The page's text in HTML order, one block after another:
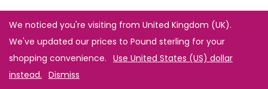
We noticed you're visiting from United Kingdom (UK).
We've updated our prices to Pound sterling for your
shopping convenience. Use United States (US) dollar
instead. Dismiss